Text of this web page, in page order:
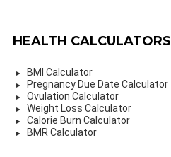
HEALTH CALCULATORS
BMI Calculator
Pregnancy Due Date Calculator
Ovulation Calculator
Weight Loss Calculator
Calorie Burn Calculator
BMR Calculator